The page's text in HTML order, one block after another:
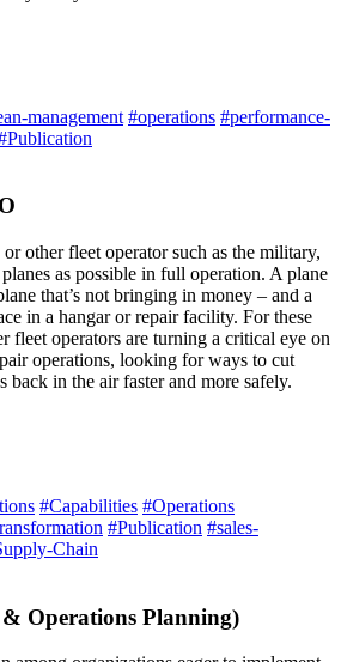
management #operations #performance-
other fleet operator such as the military,
as possible in full operation. A plane
that’s not bringing in money – and a
in a hangar or repair facility. For these
fleet operators are turning a critical eye on
operations, looking for ways to cut
back in the air faster and more safely.
#Capabilities #Operations
#Publication #sales-
Chain
Operations Planning)